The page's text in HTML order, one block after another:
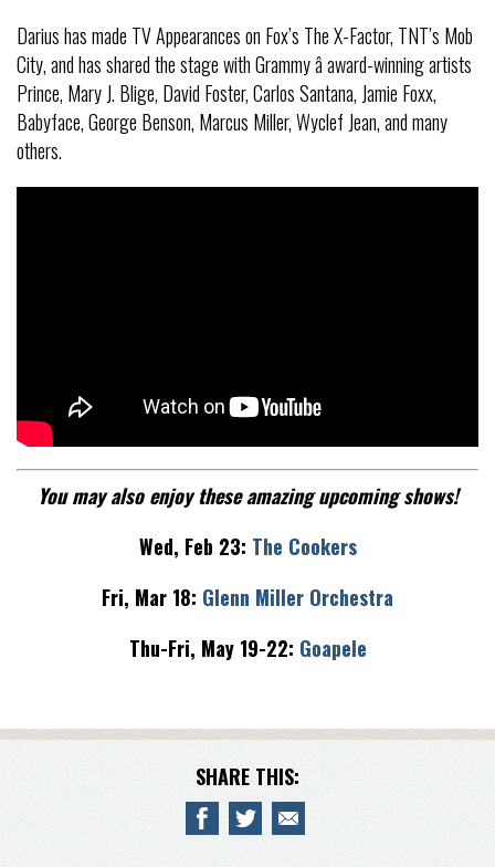
Darius has made TV Appearances on Fox’s The X-Factor, TNT’s Mob
City, and has shared the stage with Grammy â award-winning artists
Prince, Mary J. Blige, David Foster, Carlos Santana, Jamie Foxx,
Babyface, George Benson, Marcus Miller, Wyclef Jean, and many
others.
You may also enjoy these amazing upcoming shows!
Wed, Feb 23: The Cookers
Fri, Mar 18: Glenn Miller Orchestra
Thu-Fri, May 19-22: Goapele
SHARE THIS: